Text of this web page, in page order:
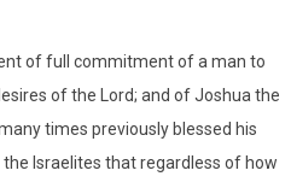
of full commitment of a man to
of the Lord; and of Joshua the
times previously blessed his
Israelites that regardless of how